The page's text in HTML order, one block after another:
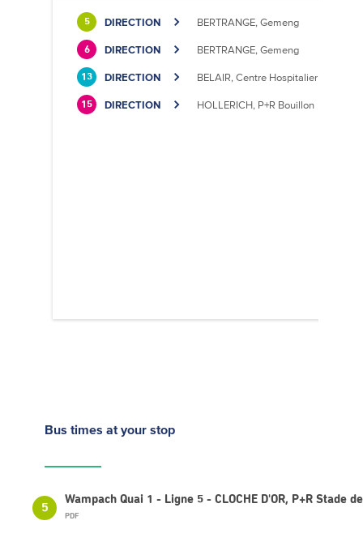
5 DIRECTION BERTRANGE, Gemeng
6 DIRECTION BERTRANGE, Gemeng
13 DIRECTION BELAIR, Centre Hospitalier
15 DIRECTION HOLLERICH, P+R Bouillon
Bus times at your stop
5
Wampach Quai 1 - Ligne 5 - CLOCHE D'OR, P+R Stade
PDF